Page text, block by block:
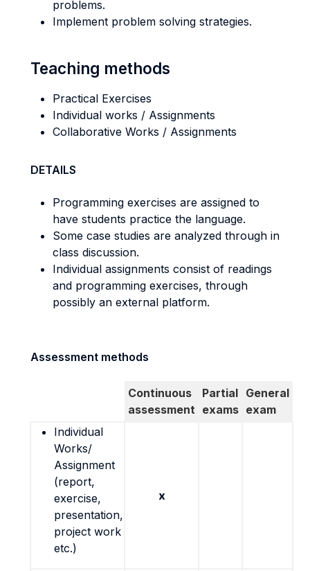
problems.
Implement problem solving strategies.
Teaching methods
Practical Exercises
Individual works / Assignments
Collaborative Works / Assignments
DETAILS
Programming exercises are assigned to
have students practice the language.
Some case studies are analyzed through in
class discussion.
Individual assignments consist of readings
and programming exercises, through
possibly an external platform.
Assessment methods
Continuous
assessment
Partial
exams
General
exam
Individual
Works/
Assignment
(report,
exercise,
presentation,
project work
etc.)
x